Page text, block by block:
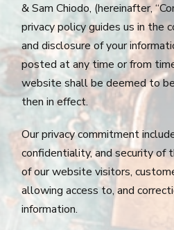
& Sam Chiodo, (hereinafter,
privacy policy guides us in the
and disclosure of your
posted at any time or from
website shall be deemed to
then in effect.
Our privacy commitment
confidentiality, and security of
of our website visitors,
allowing access to, and
information.